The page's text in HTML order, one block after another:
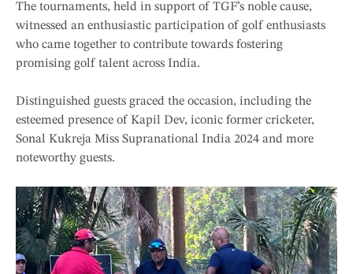
The tournaments, held in support of TGF’s noble cause,
witnessed an enthusiastic participation of golf enthusiasts
who came together to contribute towards fostering
promising golf talent across India.
Distinguished guests graced the occasion, including the
esteemed presence of Kapil Dev, iconic former cricketer,
Sonal Kukreja Miss Supranational India 2024 and more
noteworthy guests.